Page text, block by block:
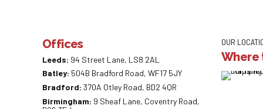
Offices
Leeds: 94 Street Lane, LS8 2AL
Batley: 504B Bradford Road, WF17 5JY
Bradford: 370A Otley Road, BD2 4QR
Birmingham: 9 Sheaf Lane, Coventry Road,
OUR
Where